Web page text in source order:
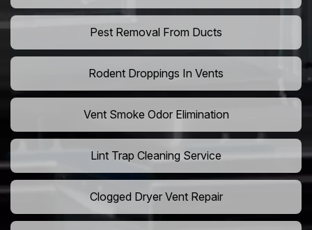
Pest Removal From Ducts
Rodent Droppings In Vents
Vent Smoke Odor Elimination
Lint Trap Cleaning Service
Clogged Dryer Vent Repair